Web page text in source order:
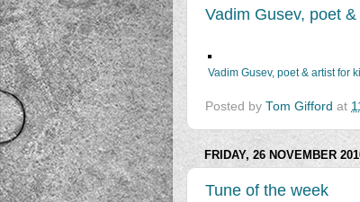
Vadim Gusev, poet
Vadim Gusev, poet & artist for
Posted by Tom Gifford at
FRIDAY, 26 NOVEMBER
Tune of the week